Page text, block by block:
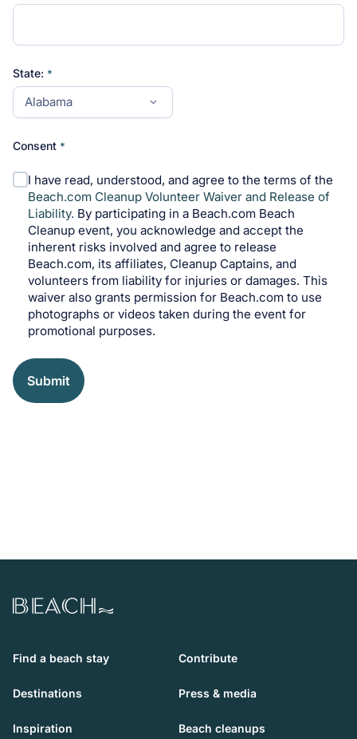
State:
Consent
I have read, understood, and agree to the terms of the
Beach.com Cleanup Volunteer Waiver and Release of
Liability. By participating in a Beach.com Beach
Cleanup event, you acknowledge and accept the
inherent risks involved and agree to release
Beach.com, its affiliates, Cleanup Captains, and
volunteers from liability for injuries or damages. This
waiver also grants permission for Beach.com to use
photographs or videos taken during the event for
promotional purposes.
Beach.com
Find a beach stay Contribute
Destinations Press & media
Inspiration Beach cleanups